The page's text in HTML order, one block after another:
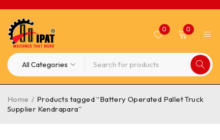
0 0
Home / Products tagged “Battery Operated Pallet Truck
Supplier Kendrapara”